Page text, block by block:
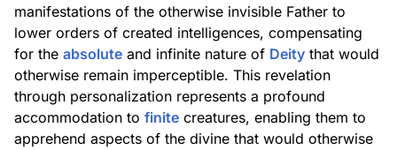
manifestations of the otherwise invisible Father to
lower orders of created intelligences, compensating
for the absolute and infinite nature of Deity that would
otherwise remain imperceptible. This revelation
through personalization represents a profound
accommodation to finite creatures, enabling them to
apprehend aspects of the divine that would otherwise